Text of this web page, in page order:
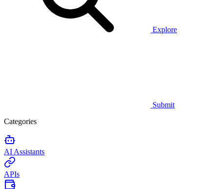
Explore
Submit
Categories
AI Assistants
APIs